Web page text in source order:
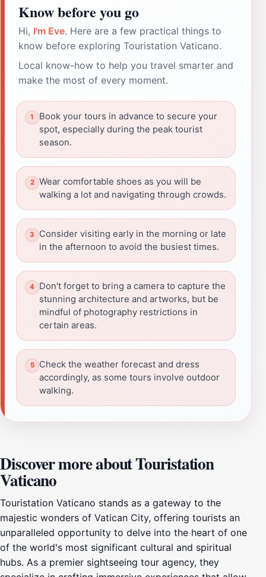
Know before you go
Hi, I'm Eve. Here are a few practical things to
know before exploring Touristation Vaticano.
Local know-how to help you travel smarter and
make the most of every moment.
Book your tours in advance to secure your
spot, especially during the peak tourist
season.
Wear comfortable shoes as you will be
walking a lot and navigating through crowds.
Consider visiting early in the morning or late
in the afternoon to avoid the busiest times.
Don't forget to bring a camera to capture the
stunning architecture and artworks, but be
mindful of photography restrictions in
certain areas.
Check the weather forecast and dress
accordingly, as some tours involve outdoor
walking.
Discover more about Touristation
Vaticano
Touristation Vaticano stands as a gateway to the
majestic wonders of Vatican City, offering tourists an
unparalleled opportunity to delve into the heart of one
of the world's most significant cultural and spiritual
hubs. As a premier sightseeing tour agency, they